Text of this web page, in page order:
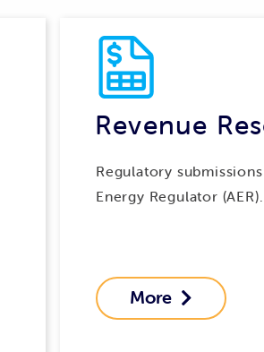
Revenue
Regulatory
Energy Regulator (AER).
More 